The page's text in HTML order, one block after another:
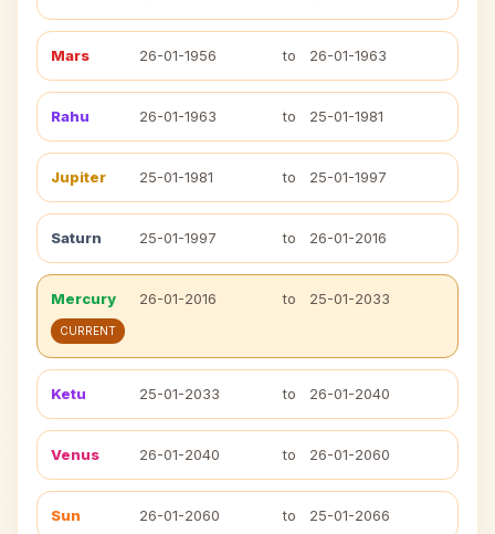
Mars 26-01-1956 to 26-01-1963
Rahu 26-01-1963 to 25-01-1981
Jupiter 25-01-1981 to 25-01-1997
Saturn 25-01-1997 to 26-01-2016
Mercury 26-01-2016 to 25-01-2033
CURRENT
Ketu 25-01-2033 to 26-01-2040
Venus 26-01-2040 to 26-01-2060
Sun 26-01-2060 to 25-01-2066